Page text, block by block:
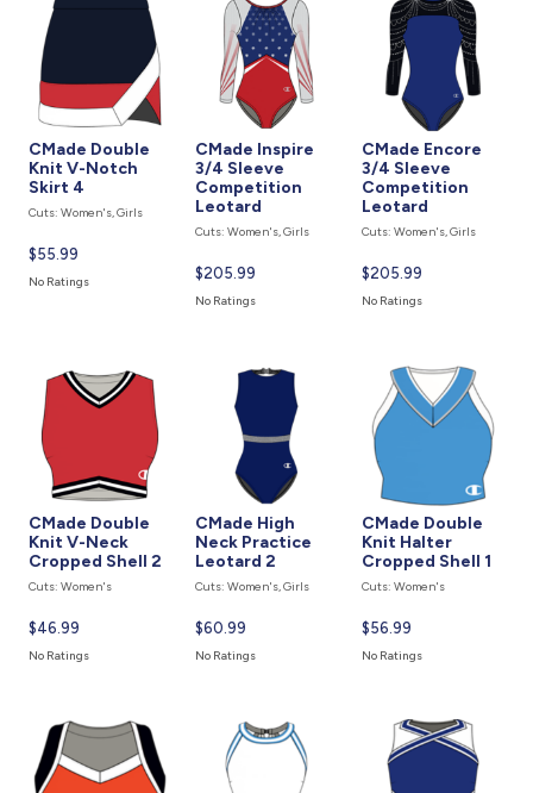
CMade Double
Knit V-Notch
Skirt 4
Cuts: Women's, Girls
Current
price
$55.99
No Ratings
CMade Inspire
3/4 Sleeve
Competition
Leotard
Cuts: Women's, Girls
Current
price
$205.99
No Ratings
CMade Encore
3/4 Sleeve
Competition
Leotard
Cuts: Women's, Girls
Current
price
$205.99
No Ratings
CMade Double
Knit V-Neck
Cropped Shell 2
Cuts: Women's
Current
price
$46.99
No Ratings
CMade High
Neck Practice
Leotard 2
Cuts: Women's, Girls
Current
price
$60.99
No Ratings
CMade Double
Knit Halter
Cropped Shell 1
Cuts: Women's
Current
price
$56.99
No Ratings